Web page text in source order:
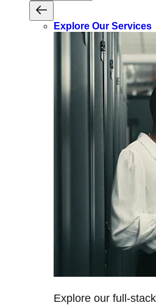
Explore Our Services
Explore our full-